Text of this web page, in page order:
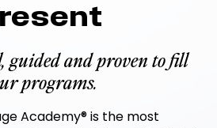
guided and proven to fill
programs.
Academy® is the most